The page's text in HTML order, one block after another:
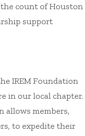
the count of Houston
support
IREM Foundation
in our local chapter.
allows members,
to expedite their